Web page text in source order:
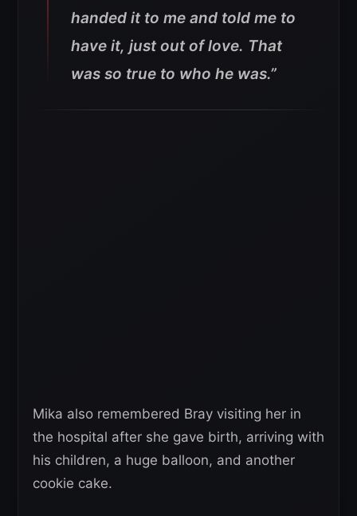
handed it to me and told me to
have it, just out of love. That
was so true to who he was.”
Mika also remembered Bray visiting her in
the hospital after she gave birth, arriving with
his children, a huge balloon, and another
cookie cake.